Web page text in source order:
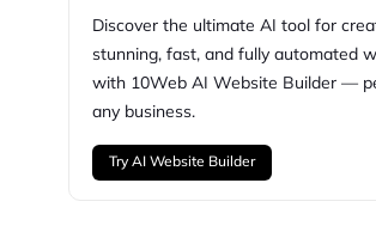
Discover the ultimate AI tool for
stunning, fast, and fully automated
with 10Web AI Website Builder —
any business.
Try AI Website Builder